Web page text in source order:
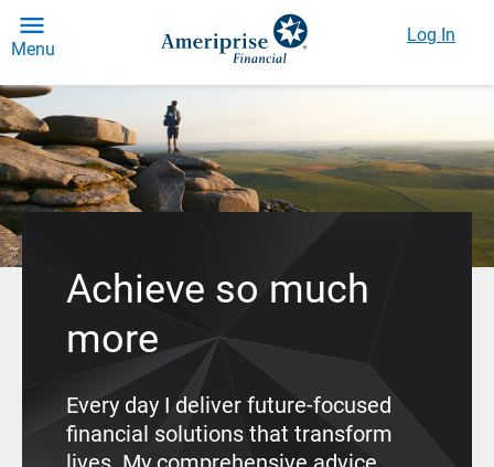
Menu
Log In
Achieve so much
more
Every day I deliver future-focused
financial solutions that transform